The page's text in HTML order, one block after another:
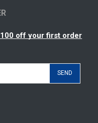
100 off your first order